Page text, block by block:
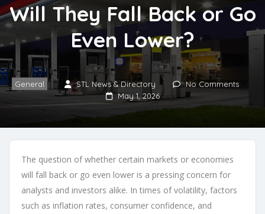
Will They Fall Back or Go
Even Lower?
General STL News & Directory
No Comments
May 1, 2026
The question of whether certain markets or economies
will fall back or go even lower is a pressing concern for
analysts and investors alike. In times of volatility, factors
such as inflation rates, consumer confidence, and